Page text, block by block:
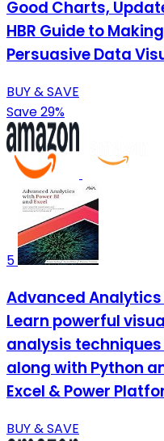
Good Charts,
HBR Guide to
Persuasive Data
BUY & SAVE
Save 29%
5
Advanced Analytics
Learn powerful
analysis
along with Python
Excel & Power
BUY & SAVE